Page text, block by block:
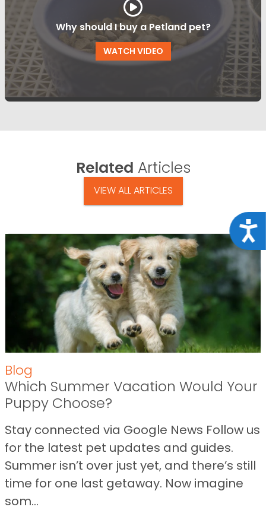
Why should I buy a Petland pet?
WATCH VIDEO
Related Articles
VIEW ALL ARTICLES
Blog
Which Summer Vacation Would Your
Puppy Choose?
Stay connected via Google News Follow us
for the latest pet updates and guides.
Summer isn’t over just yet, and there’s still
time for one last getaway. Now imagine
som...